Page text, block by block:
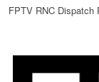
FPTV RNC Dispatch